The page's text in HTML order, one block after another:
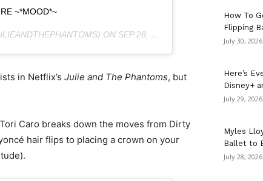
~*MOOD*~
ON SEP 28, 2020 AT 8:03AM PDT
in Netflix’s Julie and The Phantoms, but
Caro breaks down the moves from Dirty
hair flips to placing a crown on your
How To
Flipping
July 30, 2026
Here’s
Disney+
July 29, 2026
Myles
Ballet to
July 28, 2026